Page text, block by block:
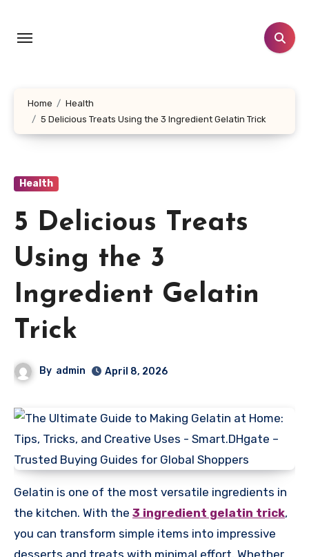
content
Home
Health
5 Delicious Treats Using the 3 Ingredient Gelatin Trick
Health
5 Delicious Treats
Using the 3
Ingredient Gelatin
Trick
By admin April 8, 2026
Gelatin is one of the most versatile ingredients in
the kitchen. With the 3 ingredient gelatin trick,
you can transform simple items into impressive